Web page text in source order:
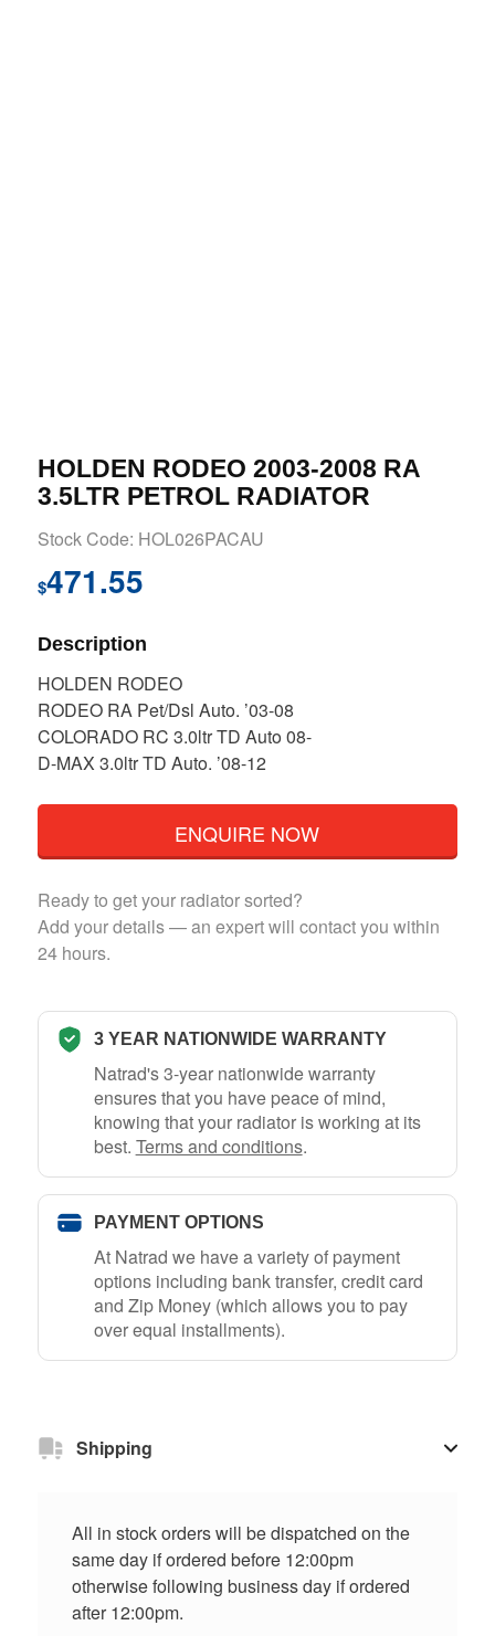
HOLDEN RODEO 2003-2008 RA
3.5LTR PETROL RADIATOR
Stock Code: HOL026PACAU
$471.55
Description
HOLDEN RODEO
RODEO RA Pet/Dsl Auto. ’03-08
COLORADO RC 3.0ltr TD Auto 08-
D-MAX 3.0ltr TD Auto. ’08-12
ENQUIRE NOW
Ready to get your radiator sorted?
Add your details — an expert will contact you within
24 hours.
3 YEAR NATIONWIDE WARRANTY
Natrad's 3-year nationwide warranty
ensures that you have peace of mind,
knowing that your radiator is working at its
best. Terms and conditions.
PAYMENT OPTIONS
At Natrad we have a variety of payment
options including bank transfer, credit card
and Zip Money (which allows you to pay
over equal installments).
Shipping
All in stock orders will be dispatched on the
same day if ordered before 12:00pm
otherwise following business day if ordered
after 12:00pm.